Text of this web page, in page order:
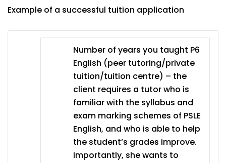
Example of a successful tuition application
Number of years you taught P6
English (peer tutoring/private
tuition/tuition centre) – the
client requires a tutor who is
familiar with the syllabus and
exam marking schemes of PSLE
English, and who is able to help
the student’s grades improve.
Importantly, she wants to